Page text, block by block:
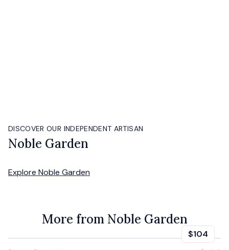
DISCOVER OUR INDEPENDENT ARTISAN
Noble Garden
Explore Noble Garden
More from Noble Garden
$104